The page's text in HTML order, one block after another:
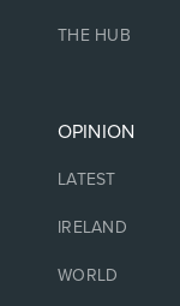
THE HUB
OPINION
LATEST
IRELAND
WORLD